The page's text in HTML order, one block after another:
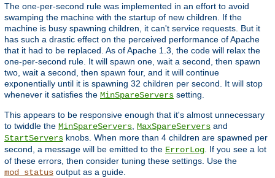
The one-per-second rule was implemented in an effort to avoid
swamping the machine with the startup of new children. If the
machine is busy spawning children, it can't service requests. But it
has such a drastic effect on the perceived performance of Apache
that it had to be replaced. As of Apache 1.3, the code will relax the
one-per-second rule. It will spawn one, wait a second, then spawn
two, wait a second, then spawn four, and it will continue
exponentially until it is spawning 32 children per second. It will stop
whenever it satisfies the MinSpareServers setting.
This appears to be responsive enough that it's almost unnecessary
to twiddle the MinSpareServers MaxSpareServers and
StartServers knobs. When more than 4 children are spawned per
second, a message will be emitted to the ErrorLog . If you see a lot
of these errors, then consider tuning these settings. Use the
mod_status output as a guide.